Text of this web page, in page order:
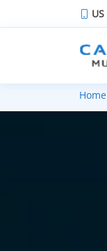
US
Home